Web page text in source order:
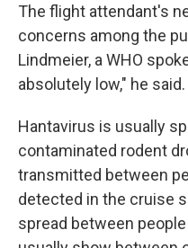
The flight attendant's
concerns among the
Lindmeier, a WHO
absolutely low," he
Hantavirus is usually
contaminated rodent
transmitted between
detected in the cruise
spread between